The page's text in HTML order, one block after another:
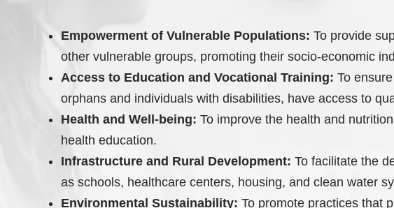
Empowerment of Vulnerable Populations: To provide
other vulnerable groups, promoting their socio-economic
Access to Education and Vocational Training: To
orphans and individuals with disabilities, have access to
Health and Well-being: To improve the health and
health education.
Infrastructure and Rural Development: To facilitate the
as schools, healthcare centers, housing, and clean water
Environmental Sustainability: To promote practices that